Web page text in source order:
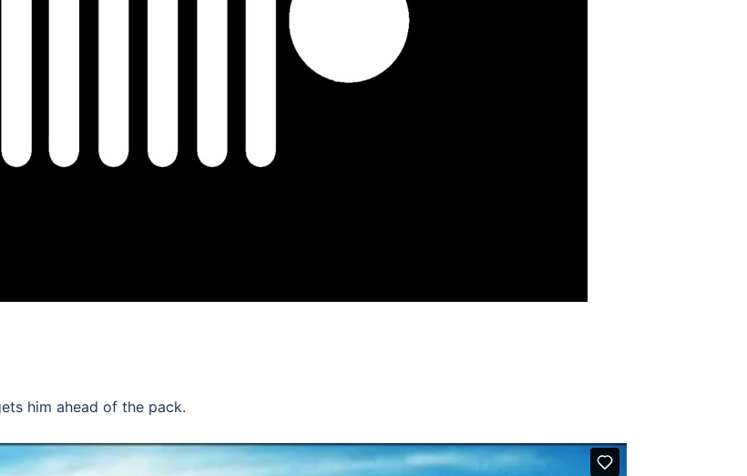
him ahead of the pack.